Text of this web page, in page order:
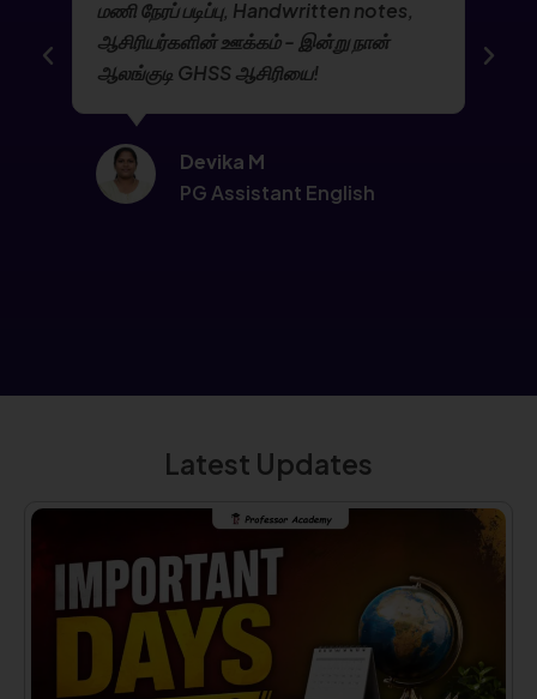
மணி நேரப் படிப்பு, Handwritten notes,
ஆசிரியர்களின் ஊக்கம் - இன்று நான்
ஆலங்குடி GHSS ஆசிரியை!
Devika M
PG Assistant English
Latest Updates